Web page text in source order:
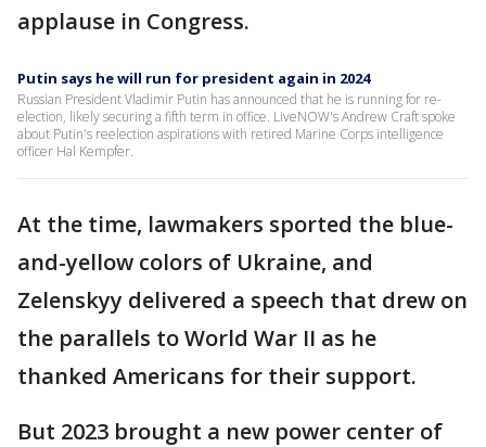
applause in Congress.
Putin says he will run for president again in 2024
Russian President Vladimir Putin has announced that he is running for re-
election, likely securing a fifth term in office. LiveNOW's Andrew Craft spoke
about Putin's reelection aspirations with retired Marine Corps intelligence
officer Hal Kempfer.
At the time, lawmakers sported the blue-
and-yellow colors of Ukraine, and
Zelenskyy delivered a speech that drew on
the parallels to World War II as he
thanked Americans for their support.
But 2023 brought a new power center of